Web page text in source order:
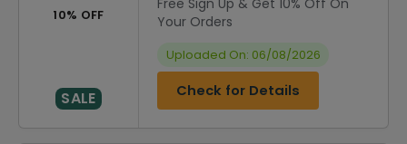
10% OFF
SALE
Free Sign Up & Get 10% Off On
Your Orders
Uploaded On: 06/08/2026
Check for Details